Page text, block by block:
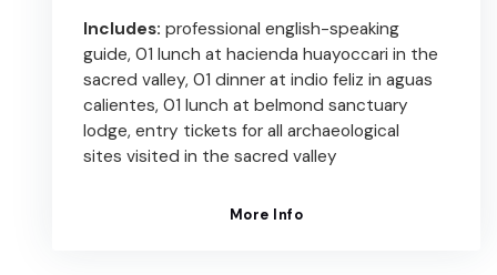
Includes: professional english-speaking
guide, 01 lunch at hacienda huayoccari in the
sacred valley, 01 dinner at indio feliz in aguas
calientes, 01 lunch at belmond sanctuary
lodge, entry tickets for all archaeological
sites visited in the sacred valley
More Info